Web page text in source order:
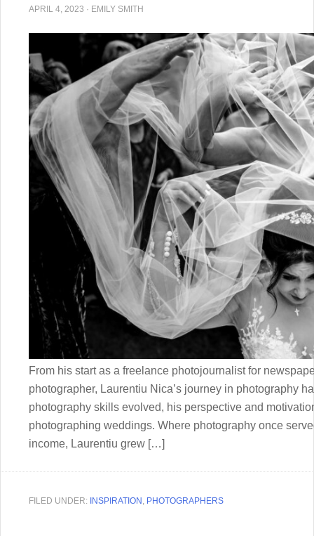
APRIL 4, 2023 · EMILY SMITH
From his start as a freelance photojournalist for
photographer, Laurentiu Nica’s journey in photography
photography skills evolved, his perspective and
photographing weddings. Where photography once
income, Laurentiu grew […]
FILED UNDER: INSPIRATION , PHOTOGRAPHERS